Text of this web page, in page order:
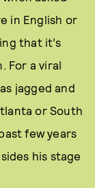
in English or
that it’s
For a viral
jagged and
or South
few years
his stage